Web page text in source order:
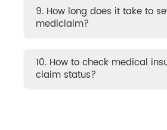
9. How long does it take to
mediclaim?
10. How to check medical
claim status?